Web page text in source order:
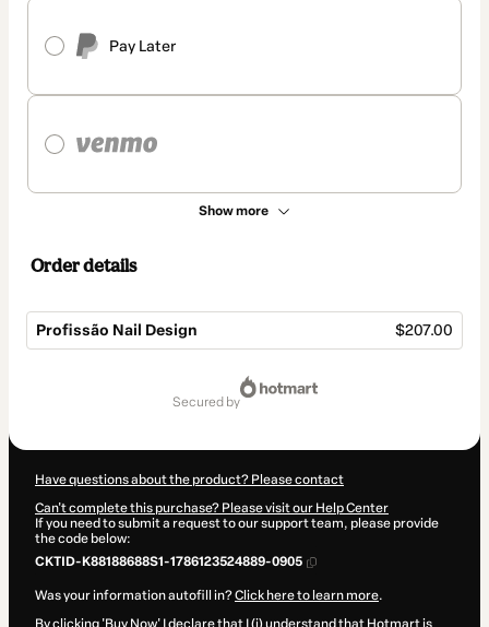
Pay Later
Show more
Order details
Profissão Nail Design $207.00
secured by
Have questions about the product? Please contact
Can't complete this purchase? Please visit our Help Center
If you need to submit a request to our support team, please provide
the code below:
CKTID-K88188688S1-1786123524889-0905
Was your information autofill in?Click here to learn more.